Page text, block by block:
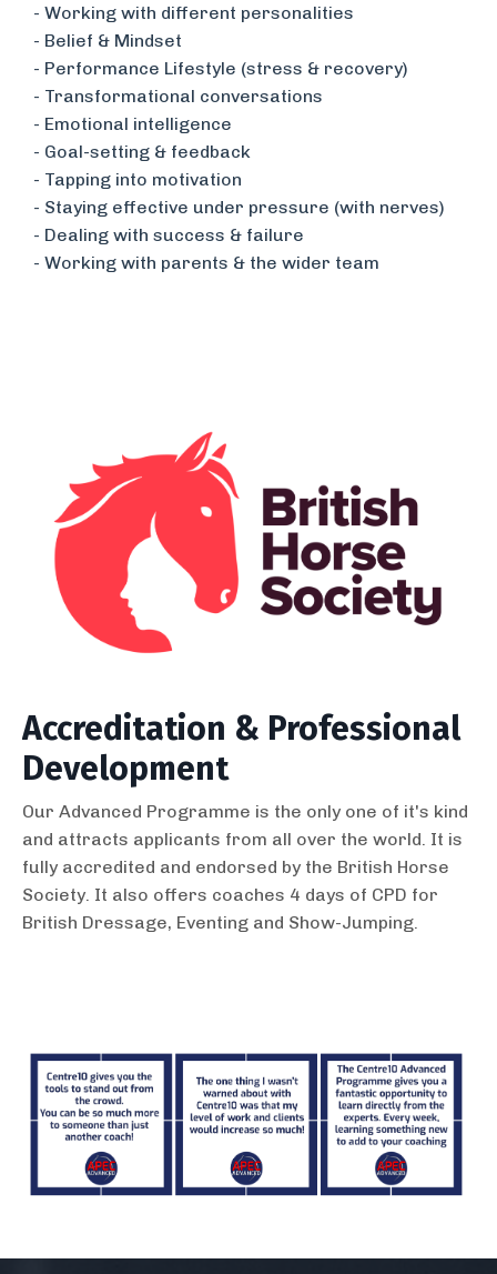
- Working with different personalities
- Belief & Mindset
- Performance Lifestyle (stress & recovery)
- Transformational conversations
- Emotional intelligence
- Goal-setting & feedback
- Tapping into motivation
​- Staying effective under pressure (with nerves)
- Dealing with success & failure
- Working with parents & the wider team
Accreditation & Professional
Development
​Our Advanced Programme is the only one of it's kind
and attracts applicants from all over the world. It is
fully accredited and endorsed by the British Horse
Society. It also offers coaches 4 days of CPD for
British Dressage, Eventing and Show-Jumping.